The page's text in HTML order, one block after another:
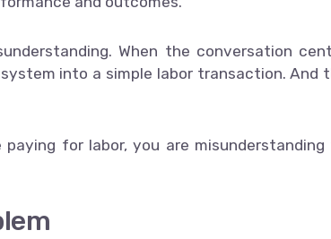
When the conversation
into a simple labor transaction. And
for labor, you are misunderstanding